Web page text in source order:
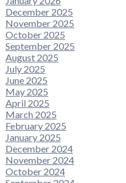
December 2025
November 2025
October 2025
September 2025
August 2025
July 2025
June 2025
May 2025
April 2025
March 2025
February 2025
January 2025
December 2024
November 2024
October 2024